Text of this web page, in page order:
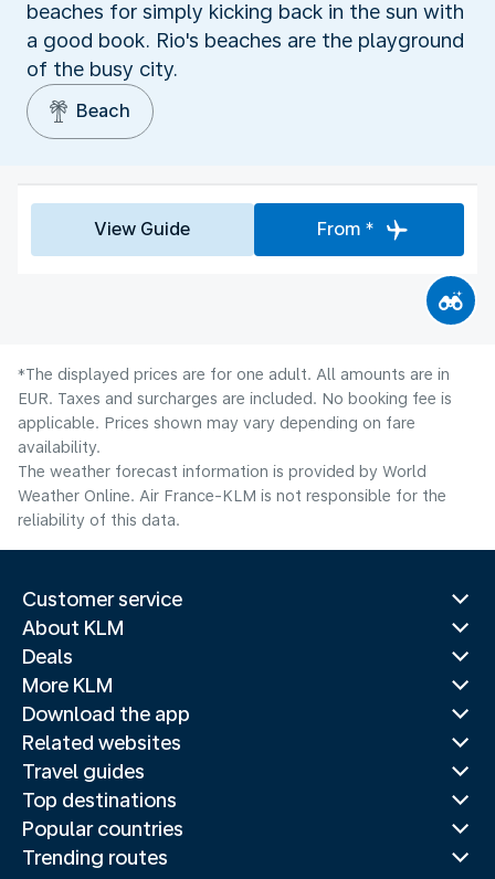
beaches for simply kicking back in the sun with
a good book. Rio's beaches are the playground
of the busy city.
Beach
View Guide From *
*The displayed prices are for one adult. All amounts are in
EUR. Taxes and surcharges are included. No booking fee is
applicable. Prices shown may vary depending on fare
availability.
The weather forecast information is provided by World
Weather Online. Air France-KLM is not responsible for the
reliability of this data.
Customer service
About KLM
Deals
More KLM
Download the app
Related websites
Travel guides
Top destinations
Popular countries
Trending routes